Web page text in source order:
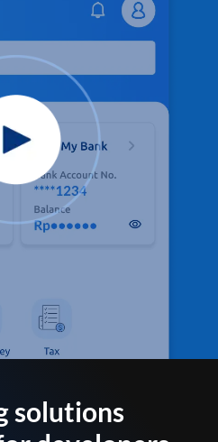
solutions